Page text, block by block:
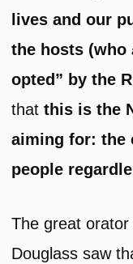
lives and our
the hosts (who
opted” by the
thatthis is the
aiming for: the
people
The great
Douglass saw